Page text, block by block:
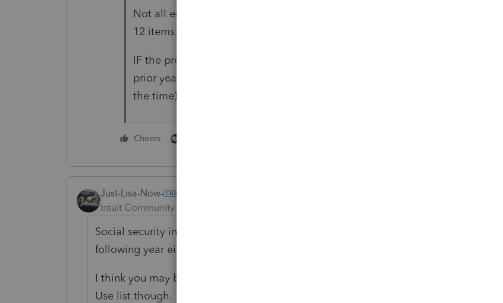
Not all empty W-2's generate a message, only those with missing box
12 items.
IF the preparer has in his procedures to do a side by side with the
prior year, or something similar then their due diligence will (most of
the time) catch missing items in the current year.
Cheers
Just-Lisa-Now-
Intuit Community Champion
Social security income and educator deductions don't flag as missing the
following year either, ProSeries cant babysit us for everything.
I think you may be right about the form not ever showing up in the Forms in
Use list though.